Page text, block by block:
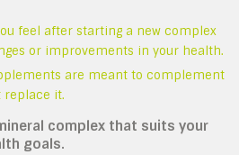
feel after starting a new complex
or improvements in your health.
are meant to complement
replace it.
complex that suits your
goals.